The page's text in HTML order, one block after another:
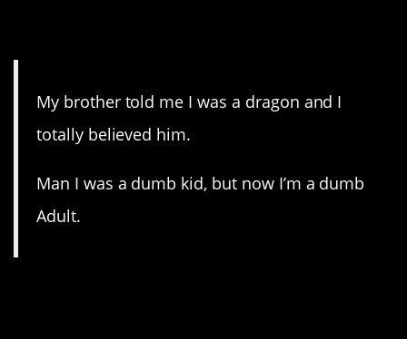
My brother told me I was a dragon and I
totally believed him.
Man I was a dumb kid, but now I’m a dumb
Adult.